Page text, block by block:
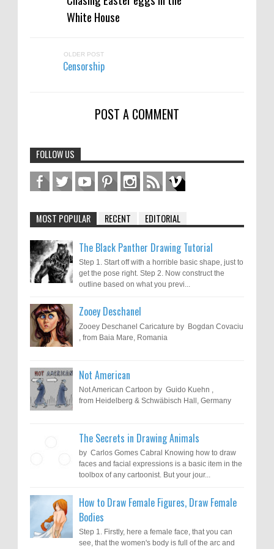
White House
OLDER POST
Censorship
POST A COMMENT
FOLLOW US
MOST POPULAR RECENT EDITORIAL
The Black Panther Drawing Tutorial
Step 1. Start off with a horrible basic shape, just to
get the pose right. Step 2. Now construct the
outline based on what you previ...
Zooey Deschanel
Zooey Deschanel Caricature by Bogdan Covaciu
, from Baia Mare, Romania
Not American
Not American Cartoon by Guido Kuehn ,
from Heidelberg & Schwäbisch Hall, Germany
The Secrets in Drawing Animals
by Carlos Gomes Cabral Knowing how to draw
faces and facial expressions is a basic item in the
toolbox of any cartoonist. But your jour...
How to Draw Female Figures, Draw Female
Bodies
Step 1. Firstly, here a female face, that you can
see, that the women's body is full of the arc and